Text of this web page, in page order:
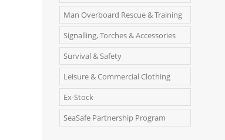
Man Overboard Rescue & Training
Signalling, Torches & Accessories
Survival & Safety
Leisure & Commercial Clothing
Ex-Stock
SeaSafe Partnership Program